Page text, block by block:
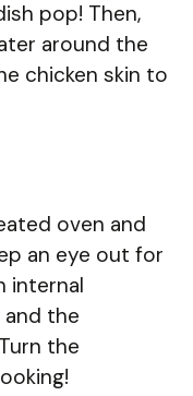
pop! Then,
around the
chicken skin to
oven and
an eye out for
internal
and the
the